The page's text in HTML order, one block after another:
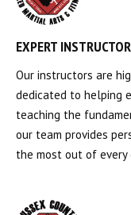
EXPERT
Our instructors are
dedicated to helping
teaching the
our team provides
the most out of every